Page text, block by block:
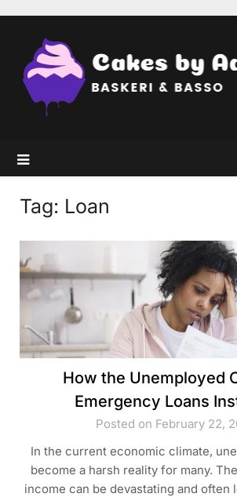
content
Tag: Loan
How the Unemployed
Emergency Loans
Posted on February 22,
In the current economic climate,
become a harsh reality for many.
income can be devastating and often